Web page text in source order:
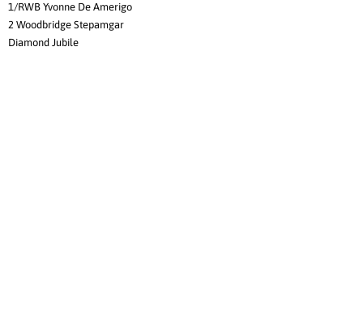
1/RWB Yvonne De Amerigo
2 Woodbridge Stepamgar
Diamond Jubile